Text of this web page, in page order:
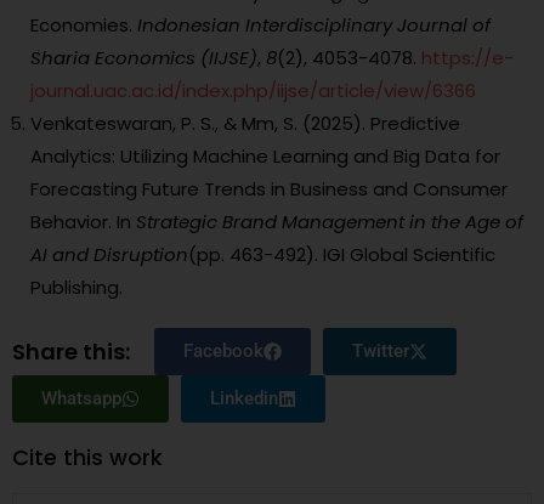
Economies. Indonesian Interdisciplinary Journal of
Sharia Economics (IIJSE), 8(2), 4053-4078. https://e-
journal.uac.ac.id/index.php/iijse/article/view/6366
Venkateswaran, P. S., & Mm, S. (2025). Predictive
Analytics: Utilizing Machine Learning and Big Data for
Forecasting Future Trends in Business and Consumer
Behavior. In Strategic Brand Management in the Age of
AI and Disruption(pp. 463-492). IGI Global Scientific
Publishing.
Share this: Facebook Twitter
Whatsapp Linkedin
Cite this work